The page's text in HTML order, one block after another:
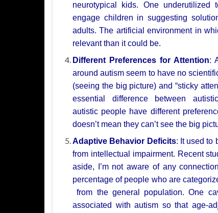
neurotypical kids. One underutilized
engage children in suggesting
adults. The artificial environment in
relevant than it could be.
Different Preferences for Attention:
around autism seem to have no
(seeing the big picture) and “sticky
essential difference between
autistic people have different
doesn’t mean they can’t see the big
Adaptive Behavior Deficits: It used to
from intellectual impairment. Recent
aside,
I’m not aware of any
percentage of people who are
from the general population. One
associated with autism so that age-